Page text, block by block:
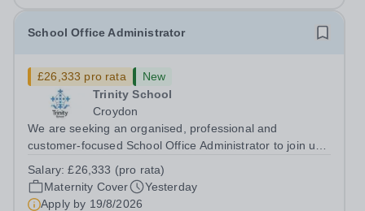
School Office Administrator
£26,333 pro rata
New
Trinity School
Croydon
We are seeking an organised, professional and
customer-focused School Office Administrator to join us
cover within our busy school office. As the first point of
contact for pupils, parents,...
Salary:£26,333 (pro rata)
Maternity Cover
Yesterday
Apply by 19/8/2026